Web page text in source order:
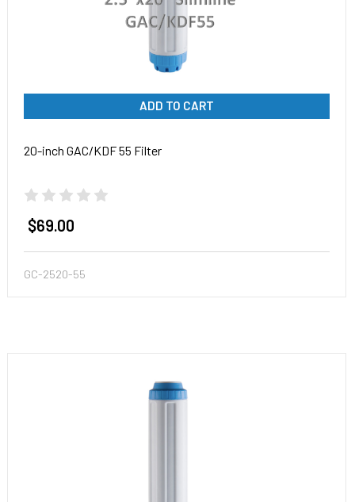
ADD TO CART
20-inch GAC/KDF 55 Filter
$69.00
GC-2520-55